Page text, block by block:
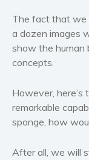
The fact that we
a dozen images
show the human
concepts.
However,
remarkable
sponge, how
After all, we will